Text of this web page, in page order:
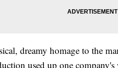
dreamy homage to the
used up one